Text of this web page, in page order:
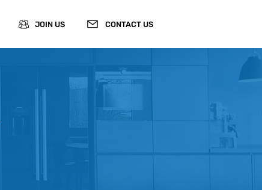
JOIN US CONTACT US